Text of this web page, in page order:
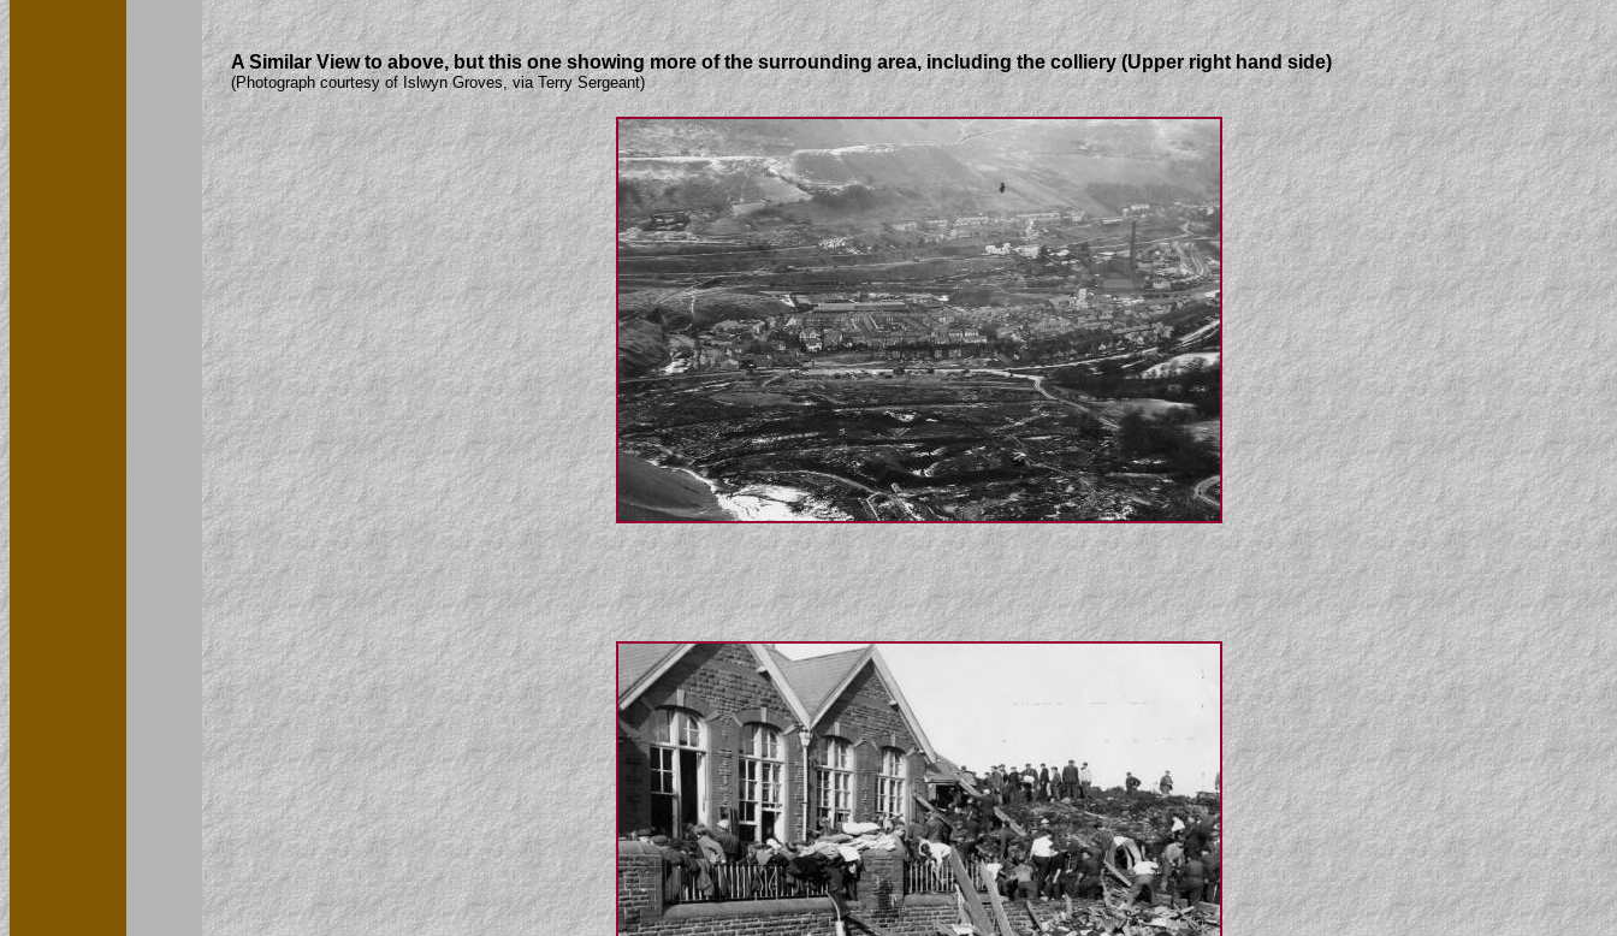
A Similar View to above, but this one showing more of the surrounding area, including the colliery (Upper right hand side)
(Photograph courtesy of Islwyn Groves, via Terry Sergeant)